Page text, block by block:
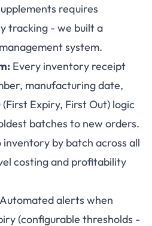
requires
tracking - we built a
system.
Every inventory receipt
manufacturing date,
Expiry, First Out) logic
batches to new orders.
by batch across all
costing and profitability
Automated alerts when
(configurable thresholds -